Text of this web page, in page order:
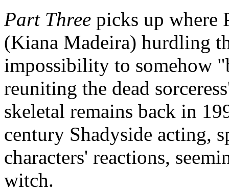
Part Three picks up where
(Kiana Madeira) hurdling
impossibility to somehow
reuniting the dead
skeletal remains back in
century Shadyside acting,
characters' reactions,
witch.